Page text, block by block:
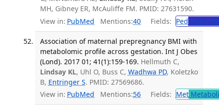
MH, Gibney ER, McAuliffe FM. PMID: 27631590.
View in: PubMed Mentions:40 Fields: Ped
Association of maternal prepregnancy BMI with
metabolomic profile across gestation. Int J Obes
(Lond). 2017 01; 41(1):159-169. Hellmuth C,
Lindsay KL, Uhl O, Buss C, Wadhwa PD, Koletzko
B, Entringer S. PMID: 27569686.
View in: PubMed Mentions:56 Fields: Met